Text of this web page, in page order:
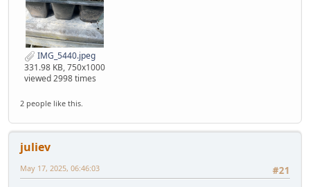
IMG_5440.jpeg
331.98 KB, 750x1000
viewed 2998 times
2 people like this.
juliev
#21
May 17, 2025, 06:46:03